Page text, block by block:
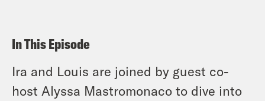
In This Episode
Ira and Louis are joined by guest co-
host Alyssa Mastromonaco to dive into